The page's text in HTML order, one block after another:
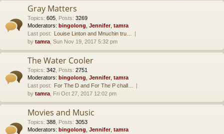
Gray Matters
Topics: 605 Posts: 3269
Moderators: bingolong Jennifer, tamra
Last post: Louise Linton and Mnuchin tru…
by tamra , Sun Nov 19, 2017 5:32 pm
The Water Cooler
Topics: 342 Posts: 2751
Moderators: bingolong Jennifer, tamra
Last post: For The D and For The P chall…
by tamra , Fri Oct 27, 2017 12:02 pm
Movies and Music
Topics: 388 Posts: 3053
Moderators: bingolong Jennifer, tamra